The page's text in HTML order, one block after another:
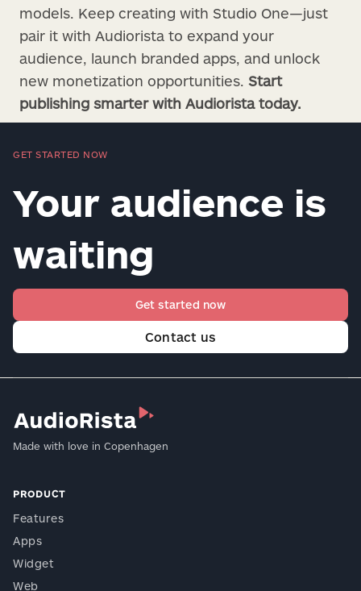
models. Keep creating with Studio One—just
pair it with Audiorista to expand your
audience, launch branded apps, and unlock
new monetization opportunities. Start
publishing smarter with Audiorista today.
GET STARTED NOW
Your audience is
waiting
Get started now
Contact us
Made with love in Copenhagen
PRODUCT
Features
Apps
Widget
Web